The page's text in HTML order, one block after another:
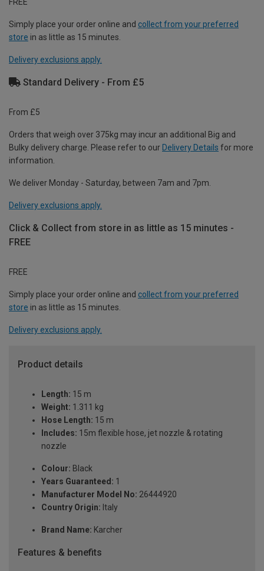
FREE
Simply place your order online and collect from your preferred
store in as little as 15 minutes.
Delivery exclusions apply.
Standard Delivery - From £5
From £5
Orders that weigh over 375kg may incur an additional Big and
Bulky delivery charge. Please refer to our Delivery Details for more
information.
We deliver Monday - Saturday, between 7am and 7pm.
Delivery exclusions apply.
Click & Collect from store in as little as 15 minutes -
FREE
FREE
Simply place your order online and collect from your preferred
store in as little as 15 minutes.
Delivery exclusions apply.
Product details
Length: 15 m
Weight: 1.311 kg
Hose Length: 15 m
Includes: 15m flexible hose, jet nozzle & rotating
nozzle
Colour: Black
Years Guaranteed: 1
Manufacturer Model No: 26444920
Country Origin: Italy
Brand Name: Karcher
Features & benefits